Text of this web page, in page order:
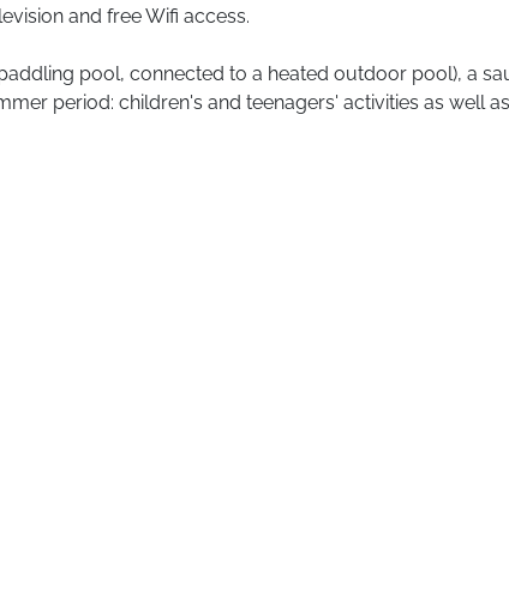
and freeWifi access.
pool, connected to a heated outdoor pool), a
period: children's and teenagers' activities as well as